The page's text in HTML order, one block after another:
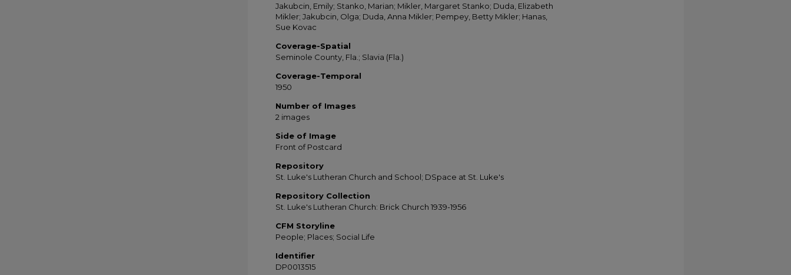
Jakubcin, Emily; Stanko, Marian; Mikler, Margaret Stanko; Duda, Elizabeth
Mikler; Jakubcin, Olga; Duda, Anna Mikler; Pempey, Betty Mikler; Hanas,
Sue Kovac
Coverage-Spatial
Seminole County, Fla.; Slavia (Fla.)
Coverage-Temporal
1950
Number of Images
2 images
Side of Image
Front of Postcard
Repository
St. Luke's Lutheran Church and School; DSpace at St. Luke's
Repository Collection
St. Luke's Lutheran Church: Brick Church 1939-1956
CFM Storyline
People; Places; Social Life
Identifier
DP0013515